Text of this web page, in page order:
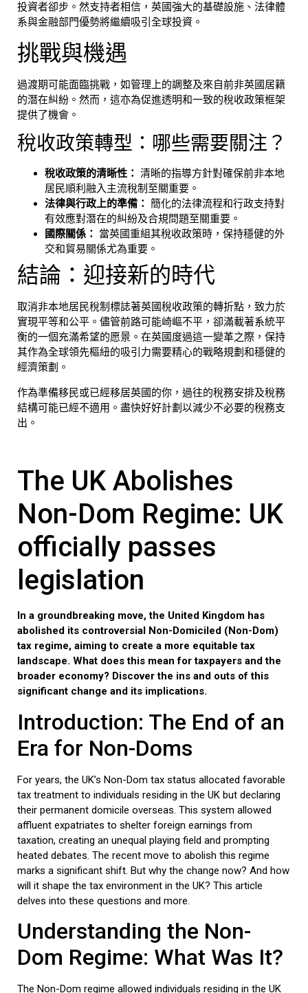
投資者卻步。然支持者相信，英國強大的基礎設施、法律體
系與金融部門優勢將繼續吸引全球投資。
挑戰與機遇
過渡期可能面臨挑戰，如管理上的調整及來自前非英國居籍
的潛在糾紛。然而，這亦為促進透明和一致的稅收政策框架
提供了機會。
稅收政策轉型：哪些需要關注？
稅收政策的清晰性： 清晰的指導方針對確保前非本地
居民順利融入主流稅制至關重要。
法律與行政上的準備： 簡化的法律流程和行政支持對
有效應對潛在的糾紛及合規問題至關重要。
國際關係： 當英國重組其稅收政策時，保持穩健的外
交和貿易關係尤為重要。
結論：迎接新的時代
取消非本地居民稅制標誌著英國稅收政策的轉折點，致力於
實現平等和公平。儘管前路可能崎嶇不平，卻滿載著系統平
衡的一個充滿希望的愿景。在英國度過這一變革之際，保持
其作為全球領先樞紐的吸引力需要精心的戰略規劃和穩健的
經濟策劃。
作為準備移民或已經移居英國的你，過往的稅務安排及稅務
結構可能已經不適用。盡快好好計劃以減少不必要的稅務支
出。
The UK Abolishes
Non-Dom Regime: UK
officially passes
legislation
In a groundbreaking move, the United Kingdom has
abolished its controversial Non-Domiciled (Non-Dom)
tax regime, aiming to create a more equitable tax
landscape. What does this mean for taxpayers and the
broader economy? Discover the ins and outs of this
significant change and its implications.
Introduction: The End of an
Era for Non-Doms
For years, the UK’s Non-Dom tax status allocated favorable
tax treatment to individuals residing in the UK but declaring
their permanent domicile overseas. This system allowed
affluent expatriates to shelter foreign earnings from
taxation, creating an unequal playing field and prompting
heated debates. The recent move to abolish this regime
marks a significant shift. But why the change now? And how
will it shape the tax environment in the UK? This article
delves into these questions and more.
Understanding the Non-
Dom Regime: What Was It?
The Non-Dom regime allowed individuals residing in the UK